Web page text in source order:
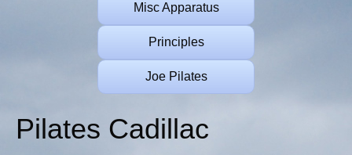
Misc Apparatus
Principles
Joe Pilates
Pilates Cadillac